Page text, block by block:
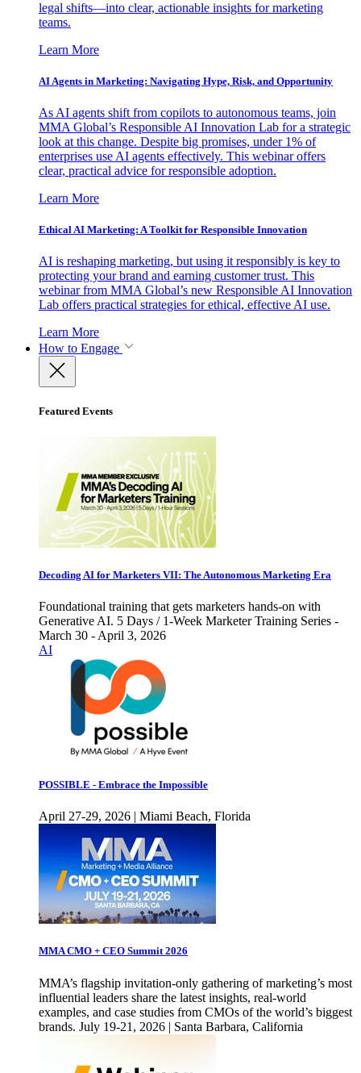
legal shifts—into clear, actionable insights for marketing
teams.
Learn More
AI Agents in Marketing: Navigating Hype, Risk, and Opportunity
As AI agents shift from copilots to autonomous teams, join
MMA Global’s Responsible AI Innovation Lab for a strategic
look at this change. Despite big promises, under 1% of
enterprises use AI agents effectively. This webinar offers
clear, practical advice for responsible adoption.
Learn More
Ethical AI Marketing: A Toolkit for Responsible Innovation
AI is reshaping marketing, but using it responsibly is key to
protecting your brand and earning customer trust. This
webinar from MMA Global’s new Responsible AI Innovation
Lab offers practical strategies for ethical, effective AI use.
Learn More
How to Engage
Featured Events
Decoding AI for Marketers VII: The Autonomous Marketing Era
Foundational training that gets marketers hands-on with
Generative AI. 5 Days / 1-Week Marketer Training Series -
March 30 - April 3, 2026
AI
POSSIBLE - Embrace the Impossible
April 27-29, 2026 | Miami Beach, Florida
MMA CMO + CEO Summit 2026
MMA’s flagship invitation-only gathering of marketing’s most
influential leaders share the latest insights, real-world
examples, and case studies from CMOs of the world’s biggest
brands. July 19-21, 2026 | Santa Barbara, California